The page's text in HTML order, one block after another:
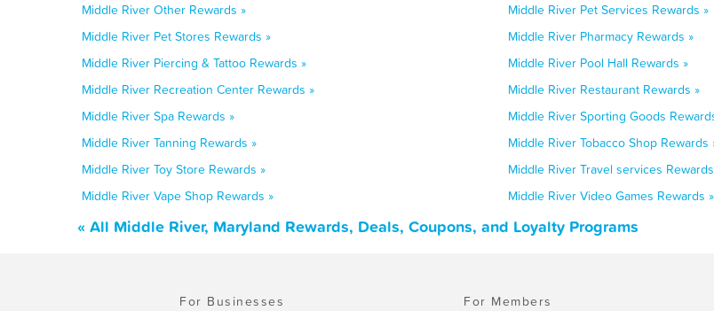
Middle River Other Rewards »
Middle River Pet Services Rewards »
Middle River Pet Stores Rewards »
Middle River Pharmacy Rewards »
Middle River Piercing & Tattoo Rewards »
Middle River Pool Hall Rewards »
Middle River Recreation Center Rewards »
Middle River Restaurant Rewards »
Middle River Spa Rewards »
Middle River Sporting Goods
Middle River Tanning Rewards »
Middle River Tobacco Shop Rewards
Middle River Toy Store Rewards »
Middle River Travel services
Middle River Vape Shop Rewards »
Middle River Video Games Rewards »
« All Middle River, Maryland Rewards, Deals, Coupons, and Loyalty Programs
For Businesses
For Members